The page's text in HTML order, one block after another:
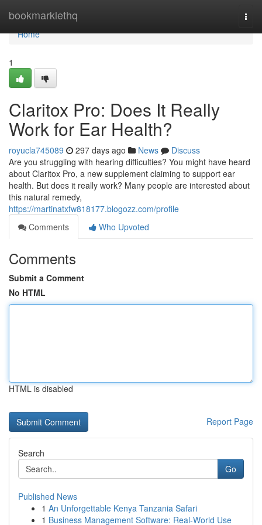
bookmarklethq
Home
Home
1
Claritox Pro: Does It Really
Work for Ear Health?
royucla745089 297 days ago News
Discuss
Are you struggling with hearing difficulties? You might have heard
about Claritox Pro, a new supplement claiming to support ear
health. But does it really work? Many people are interested about
this natural remedy,
https://martinatxfw818177.blogozz.com/profile
Comments
Who Upvoted
Comments
Submit a Comment
No HTML
HTML is disabled
Report Page
Search
Go
Published News
1 An Unforgettable Kenya Tanzania Safari
1 Business Management Software: Real-World Use